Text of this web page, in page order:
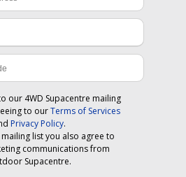
our 4WD Supacentre mailing
to ourTerms of Services
Privacy Policy.
list you also agree to
communications from
Supacentre.